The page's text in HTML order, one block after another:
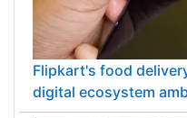
Flipkart's food
digital ecosystem